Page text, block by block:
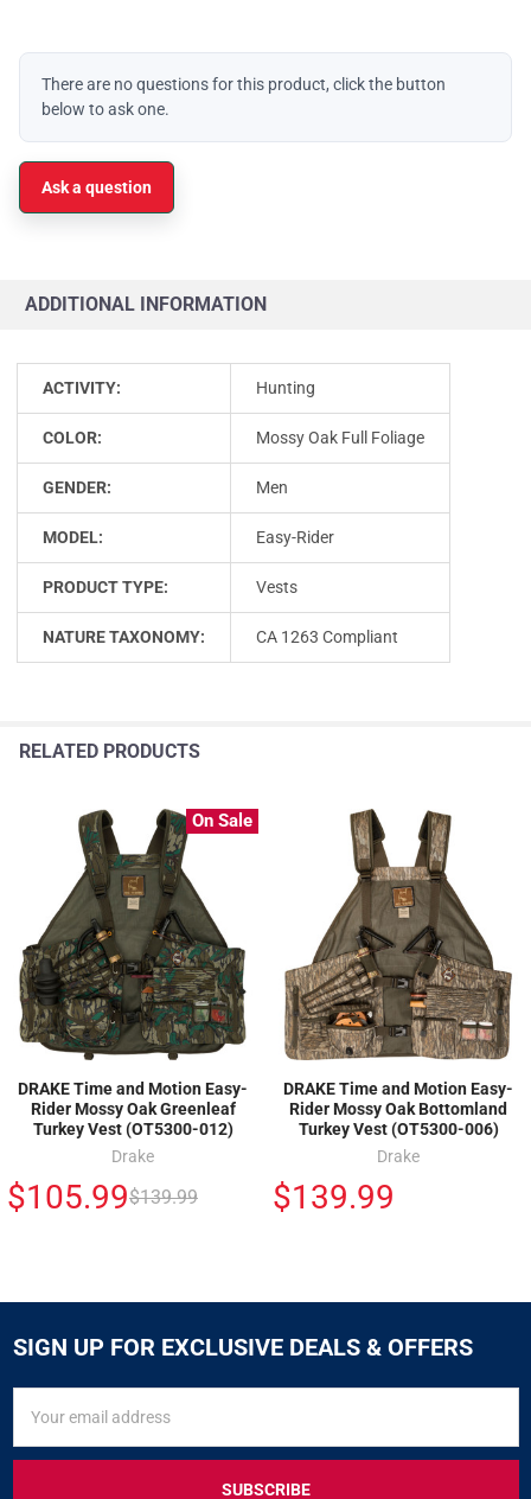
There are no questions for this product, click the button
below to ask one.
Ask a question
ADDITIONAL INFORMATION
ACTIVITY: Hunting
COLOR: Mossy Oak Full Foliage
GENDER: Men
MODEL: Easy-Rider
PRODUCT TYPE: Vests
NATURE TAXONOMY: CA 1263 Compliant
RELATED PRODUCTS
On Sale
DRAKE Time and Motion Easy-
Rider Mossy Oak Greenleaf
Turkey Vest (OT5300-012)
Drake
$105.99$139.99
DRAKE Time and Motion Easy-
Rider Mossy Oak Bottomland
Turkey Vest (OT5300-006)
Drake
$139.99
SIGN UP FOR EXCLUSIVE DEALS & OFFERS
FOR
Address